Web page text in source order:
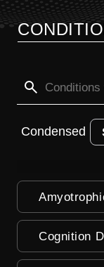
Condensed
Cognition